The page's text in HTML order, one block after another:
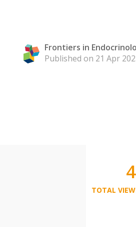
Frontiers in
Published on 21 Apr
TOTAL